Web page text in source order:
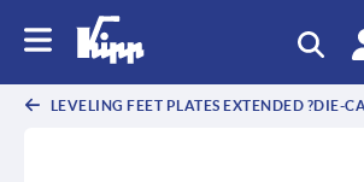
LEVELING FEET PLATES EXTENDED ?DIE-